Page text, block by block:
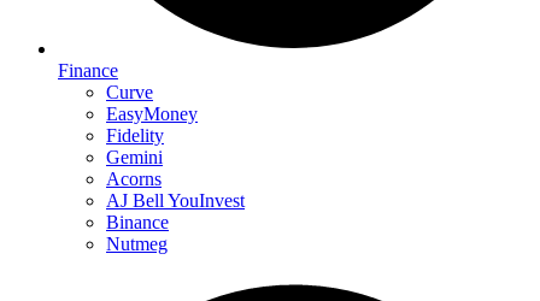
Finance
Curve
EasyMoney
Fidelity
Gemini
Acorns
AJ Bell YouInvest
Binance
Nutmeg